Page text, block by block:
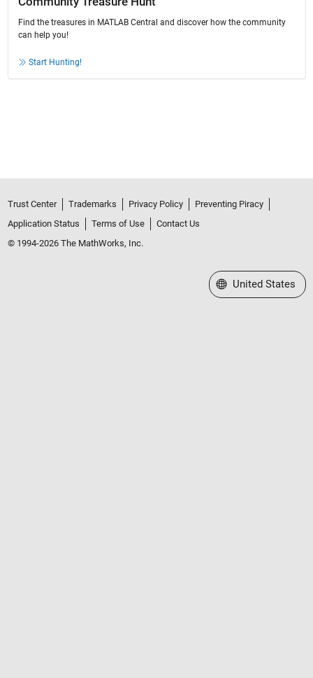
Find the treasures in MATLAB Central and discover how the community
can help you!
Start Hunting!
Trust Center Trademarks Privacy Policy
Preventing Piracy
Application Status
Terms of Use
Contact Us
© 1994-2026 The MathWorks, Inc.
Select a Web Site
United States